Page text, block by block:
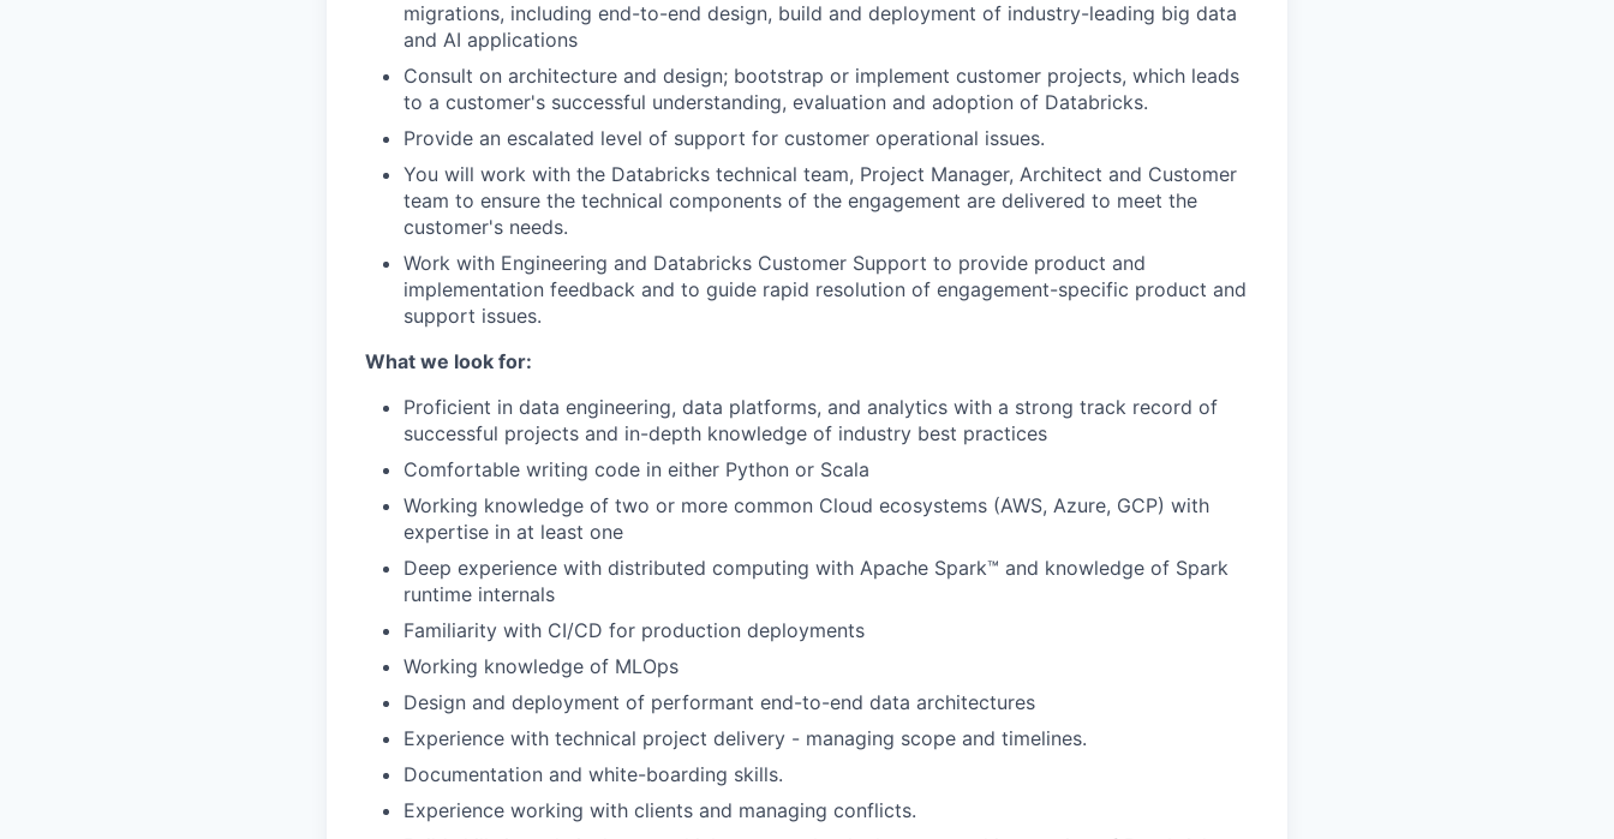
migrations, including end-to-end design, build and deployment of industry-leading big data
and AI applications
Consult on architecture and design; bootstrap or implement customer projects, which leads
to a customer's successful understanding, evaluation and adoption of Databricks.
Provide an escalated level of support for customer operational issues.
You will work with the Databricks technical team, Project Manager, Architect and Customer
team to ensure the technical components of the engagement are delivered to meet the
customer's needs.
Work with Engineering and Databricks Customer Support to provide product and
implementation feedback and to guide rapid resolution of engagement-specific product and
support issues.
What we look for:
Proficient in data engineering, data platforms, and analytics with a strong track record of
successful projects and in-depth knowledge of industry best practices
Comfortable writing code in either Python or Scala
Working knowledge of two or more common Cloud ecosystems (AWS, Azure, GCP) with
expertise in at least one
Deep experience with distributed computing with Apache Spark™ and knowledge of Spark
runtime internals
Familiarity with CI/CD for production deployments
Working knowledge of MLOps
Design and deployment of performant end-to-end data architectures
Experience with technical project delivery - managing scope and timelines.
Documentation and white-boarding skills.
Experience working with clients and managing conflicts.